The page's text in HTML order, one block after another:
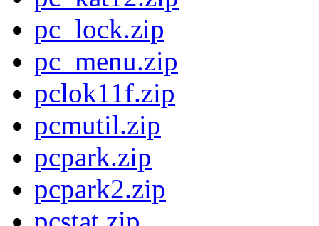
pc_lock.zip
pc_menu.zip
pclok11f.zip
pcmutil.zip
pcpark.zip
pcpark2.zip